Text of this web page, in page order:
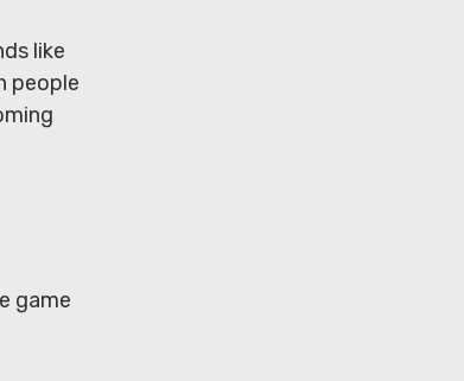
like
people
game